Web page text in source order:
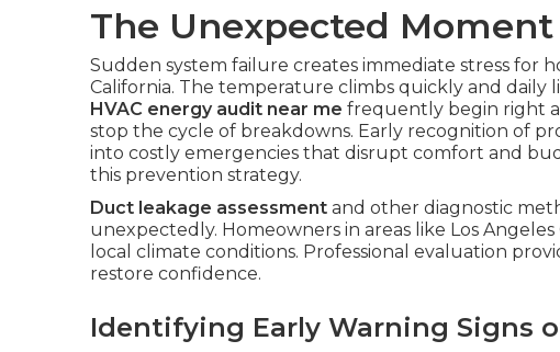
The Unexpected Moment
Sudden system failure creates immediate stress
California. The temperature climbs quickly and daily
HVAC energy audit near me frequently begin right
stop the cycle of breakdowns. Early recognition of
into costly emergencies that disrupt comfort and
this prevention strategy.
Duct leakage assessment and other diagnostic
unexpectedly. Homeowners in areas like Los
local climate conditions. Professional evaluation
restore confidence.
Identifying Early Warning Signs